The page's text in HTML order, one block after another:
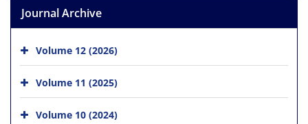
Journal Archive
Volume 12 (2026)
Volume 11 (2025)
Volume 10 (2024)